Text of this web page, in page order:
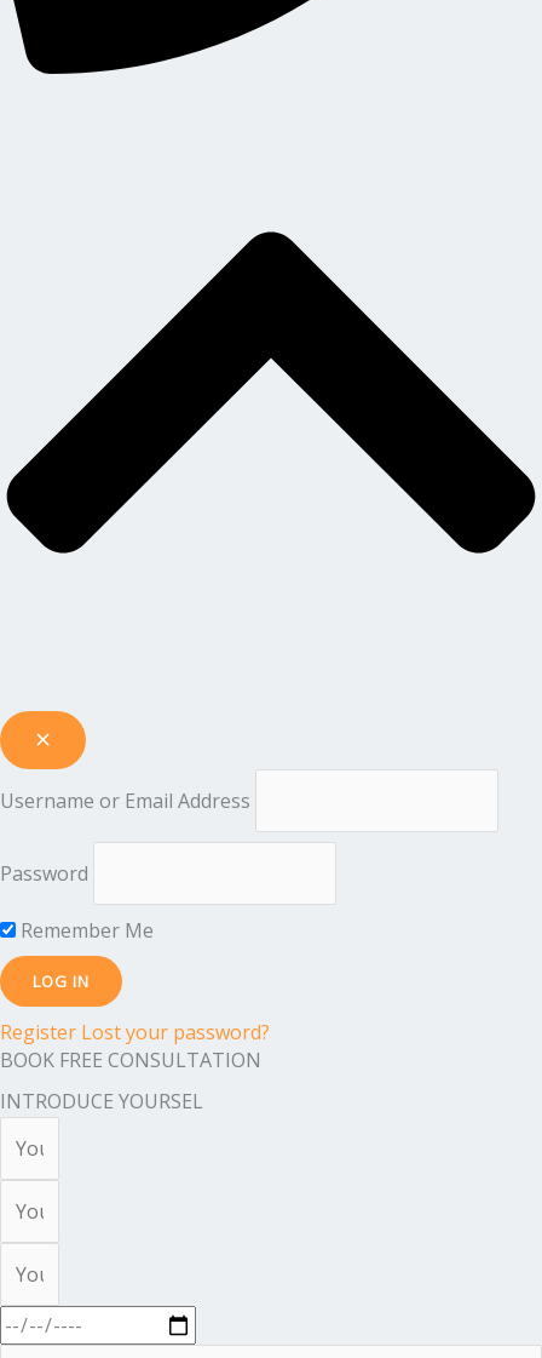
Username or Email Address
Password
Remember Me
Register Lost your password?
BOOK FREE CONSULTATION
INTRODUCE YOURSEL